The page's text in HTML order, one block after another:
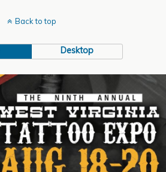
Back to top
Desktop